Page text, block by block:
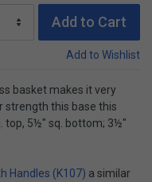
Add to Cart
Add to Wishlist
basket makes it very
strength this base this
top, 5½" sq. bottom; 3½"
Handles (K107) a similar